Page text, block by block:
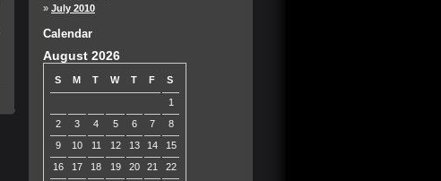
July 2010
Calendar
August 2026
S M T W T F S
1
2
3 4 5 6 7
8
9
10 11 12 13 14
15
16
17 18 19 20 21
22